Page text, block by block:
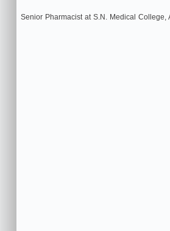
Senior Pharmacist at S.N. Medical College,